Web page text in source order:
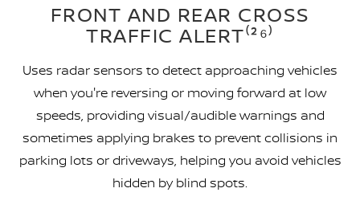
FRONT AND REAR CROSS
TRAFFIC ALERT⁽²⁶⁾
Uses radar sensors to detect approaching vehicles
when you're reversing or moving forward at low
speeds, providing visual/audible warnings and
sometimes applying brakes to prevent collisions in
parking lots or driveways, helping you avoid vehicles
hidden by blind spots.